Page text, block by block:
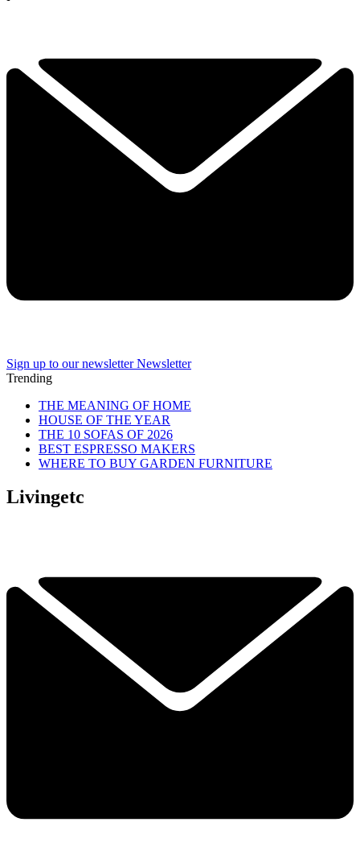
Sign up to our newsletter Newsletter
Trending
THE MEANING OF HOME
HOUSE OF THE YEAR
THE 10 SOFAS OF 2026
BEST ESPRESSO MAKERS
WHERE TO BUY GARDEN FURNITURE
Livingetc